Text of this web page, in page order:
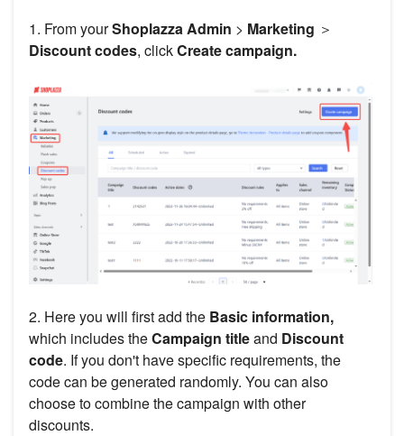
1. From yourShoplazza Admin > Marketing ＞
Discount codes, clickCreate campaign.
2. Here you will first add the Basic information,
which includes theCampaign titleand Discount
code. If you don't have specific requirements, the
code can be generated randomly. You can also
choose to combine the campaign with other
discounts.